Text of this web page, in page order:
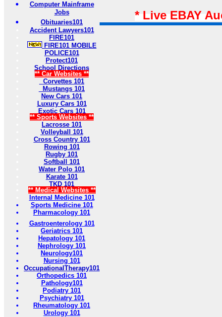
Computer Mainframe
Jobs
Obituaries101
Accident Lawyers101
FIRE101
FIRE101 MOBILE
POLICE101
Protect101
School Directions
** Car Websites **
Corvettes 101
Mustangs 101
New Cars 101
Luxury Cars 101
Exotic Cars 101
** Sports Websites **
Lacrosse 101
Volleyball 101
Cross Country 101
Rowing 101
Rugby 101
Softball 101
Water Polo 101
Karate 101
TKD 101
** Medical Websites **
Internal Medicine 101
Sports Medicine 101
Pharmacology 101
Gastroenterology 101
Geriatrics 101
Hepatology 101
Nephrology 101
Neurology101
Nursing 101
OccupationalTherapy101
Orthopedics 101
Pathology101
Podiatry 101
Psychiatry 101
Rheumatology 101
Urology 101
* Live EBAY